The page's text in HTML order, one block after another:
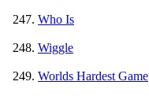
Who Is
Wiggle
Worlds Hardest Game